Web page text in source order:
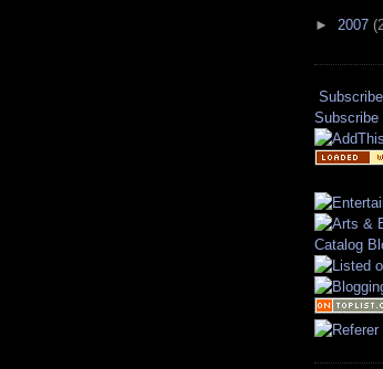
► 2007
Subscribe